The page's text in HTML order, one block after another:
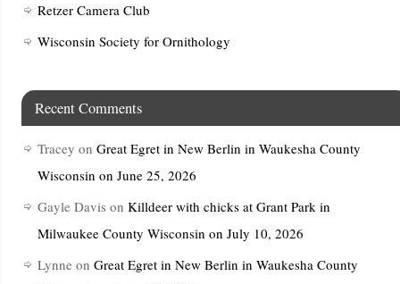
Retzer Camera Club
Wisconsin Society for Ornithology
Recent Comments
Tracey on Great Egret in New Berlin in Waukesha County
Wisconsin on June 25, 2026
Gayle Davis on Killdeer with chicks at Grant Park in
Milwaukee County Wisconsin on July 10, 2026
Lynne on Great Egret in New Berlin in Waukesha County